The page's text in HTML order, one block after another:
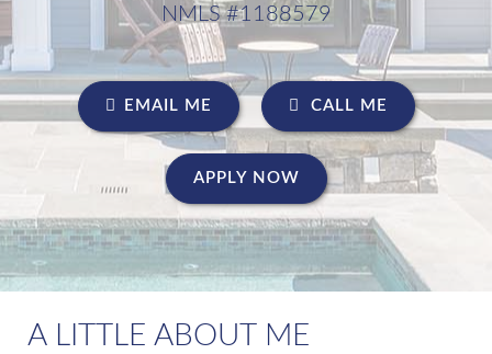
NMLS #1188579
EMAIL ME CALL ME
APPLY NOW
A LITTLE ABOUT ME